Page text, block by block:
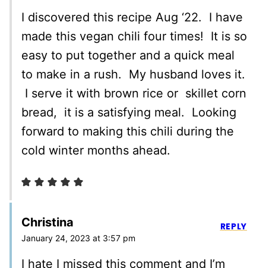
I discovered this recipe Aug ‘22. I have
made this vegan chili four times! It is so
easy to put together and a quick meal
to make in a rush. My husband loves it.
I serve it with brown rice or skillet corn
bread, it is a satisfying meal. Looking
forward to making this chili during the
cold winter months ahead.
Christina
January 24, 2023 at 3:57 pm
I hate I missed this comment and I’m
REPLY